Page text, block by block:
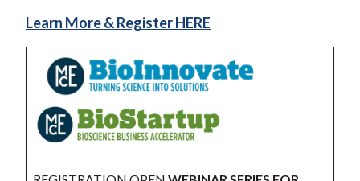
Learn More & Register HERE